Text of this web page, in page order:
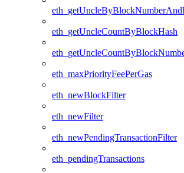
eth_getUncleCountByBlockHash
eth_maxPriorityFeePerGas
eth_newBlockFilter
eth_newFilter
eth_newPendingTransactionFilter
eth_pendingTransactions